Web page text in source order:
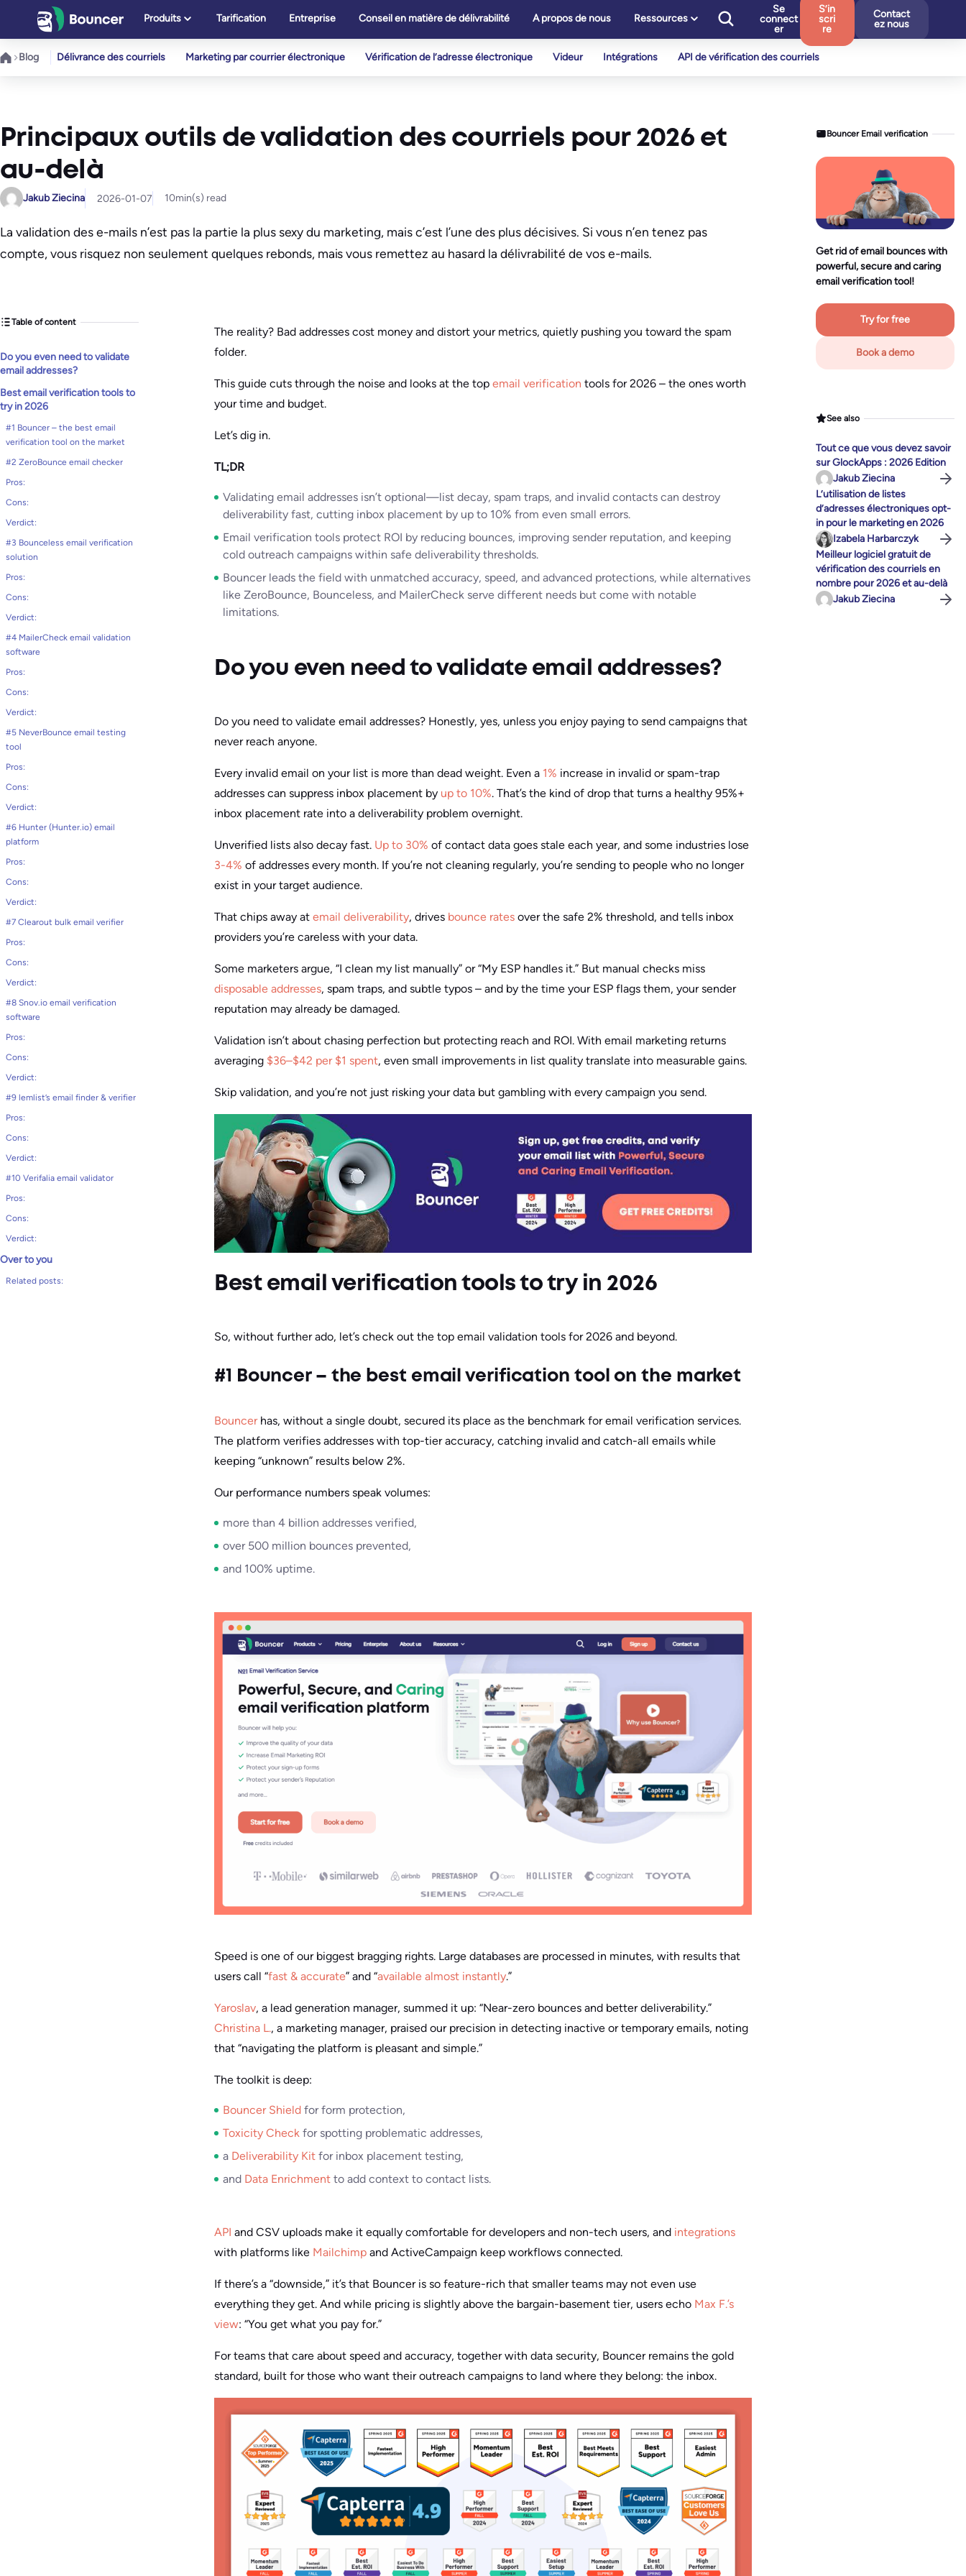
contenu
Produits Tarification Entreprise Conseil en matière de délivrabilité A propos de nous Ressources
Se
connect
er
S’in
scri
re
Contact
ez nous
Blog Délivrance des courriels Marketing par courrier électronique Vérification de l’adresse électronique Videur Intégrations API de vérification des courriels
Principaux outils de validation des courriels pour 2026 et
au-delà
Jakub Ziecina 2026-01-07 10min(s) read
La validation des e-mails n’est pas la partie la plus sexy du marketing, mais c’est l’une des plus décisives. Si vous n’en tenez pas
compte, vous risquez non seulement quelques rebonds, mais vous remettez au hasard la délivrabilité de vos e-mails.
Table of content
Do you even need to validate
email addresses?
Best email verification tools to
try in 2026
#1 Bouncer – the best email
verification tool on the market
#2 ZeroBounce email checker
Pros:
Cons:
Verdict:
#3 Bounceless email verification
solution
Pros:
Cons:
Verdict:
#4 MailerCheck email validation
software
Pros:
Cons:
Verdict:
#5 NeverBounce email testing
tool
Pros:
Cons:
Verdict:
#6 Hunter (Hunter.io) email
platform
Pros:
Cons:
Verdict:
#7 Clearout bulk email verifier
Pros:
Cons:
Verdict:
#8 Snov.io email verification
software
Pros:
Cons:
Verdict:
#9 lemlist’s email finder & verifier
Pros:
Cons:
Verdict:
#10 Verifalia email validator
Pros:
Cons:
Verdict:
Over to you
Related posts:
The reality? Bad addresses cost money and distort your metrics, quietly pushing you toward the spam
folder.
This guide cuts through the noise and looks at the top email verification tools for 2026 – the ones worth
your time and budget.
Let’s dig in.
TL;DR
Validating email addresses isn’t optional—list decay, spam traps, and invalid contacts can destroy
deliverability fast, cutting inbox placement by up to 10% from even small errors.
Email verification tools protect ROI by reducing bounces, improving sender reputation, and keeping
cold outreach campaigns within safe deliverability thresholds.
Bouncer leads the field with unmatched accuracy, speed, and advanced protections, while alternatives
like ZeroBounce, Bounceless, and MailerCheck serve different needs but come with notable
limitations.
Do you even need to validate email addresses?
Do you need to validate email addresses? Honestly, yes, unless you enjoy paying to send campaigns that
never reach anyone.
Every invalid email on your list is more than dead weight. Even a 1% increase in invalid or spam-trap
addresses can suppress inbox placement by up to 10%. That’s the kind of drop that turns a healthy 95%+
inbox placement rate into a deliverability problem overnight.
Unverified lists also decay fast. Up to 30% of contact data goes stale each year, and some industries lose
3-4% of addresses every month. If you’re not cleaning regularly, you’re sending to people who no longer
exist in your target audience.
That chips away at email deliverability, drives bounce rates over the safe 2% threshold, and tells inbox
providers you’re careless with your data.
Some marketers argue, “I clean my list manually” or “My ESP handles it.” But manual checks miss
disposable addresses, spam traps, and subtle typos – and by the time your ESP flags them, your sender
reputation may already be damaged.
Validation isn’t about chasing perfection but protecting reach and ROI. With email marketing returns
averaging $36–$42 per $1 spent, even small improvements in list quality translate into measurable gains.
Skip validation, and you’re not just risking your data but gambling with every campaign you send.
Best email verification tools to try in 2026
So, without further ado, let’s check out the top email validation tools for 2026 and beyond.
#1 Bouncer – the best email verification tool on the market
Bouncerhas, without a single doubt, secured its place as the benchmark for email verification services.
The platform verifies addresses with top-tier accuracy, catching invalid and catch-all emails while
keeping “unknown” results below 2%.
Our performance numbers speak volumes:
more than 4 billion addresses verified,
over 500 million bounces prevented,
and 100% uptime.
Speed is one of our biggest bragging rights. Large databases are processed in minutes, with results that
users call “fast & accurate” and “available almost instantly.”
Yaroslav, a lead generation manager, summed it up: “Near-zero bounces and better deliverability.”
Christina L., a marketing manager, praised our precision in detecting inactive or temporary emails, noting
that “navigating the platform is pleasant and simple.”
The toolkit is deep:
Bouncer Shield for form protection,
Toxicity Check for spotting problematic addresses,
a Deliverability Kit for inbox placement testing,
and Data Enrichment to add context to contact lists.
API and CSV uploads make it equally comfortable for developers and non-tech users, and integrations
with platforms like Mailchimp and ActiveCampaign keep workflows connected.
If there’s a “downside,” it’s that Bouncer is so feature-rich that smaller teams may not even use
everything they get. And while pricing is slightly above the bargain-basement tier, users echo Max F.’s
view: “You get what you pay for.”
For teams that care about speed and accuracy, together with data security, Bouncer remains the gold
standard, built for those who want their outreach campaigns to land where they belong: the inbox.
Bouncer Email verification
Get rid of email bounces with
powerful, secure and caring
email verification tool!
Try for free
Book a demo
See also
Tout ce que vous devez savoir
sur GlockApps : 2026 Edition
Jakub Ziecina
L’utilisation de listes
d’adresses électroniques opt-
in pour le marketing en 2026
Izabela Harbarczyk
Meilleur logiciel gratuit de
vérification des courriels en
nombre pour 2026 et au-delà
Jakub Ziecina